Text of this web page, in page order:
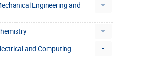
Engineering and
and Computing